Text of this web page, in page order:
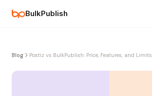
BulkPublish
Blog Postiz vs BulkPublish: Price, Features, and Limits